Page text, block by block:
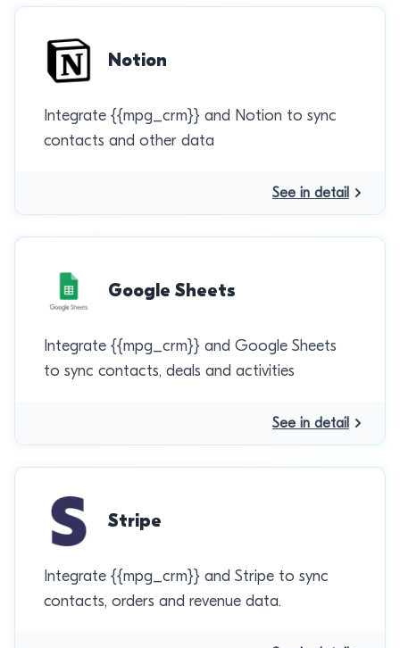
Notion
Integrate {{mpg_crm}} and Notion to sync
contacts and other data
See in detail
Google Sheets
Integrate {{mpg_crm}} and Google Sheets
to sync contacts, deals and activities
See in detail
Stripe
Integrate {{mpg_crm}} and Stripe to sync
contacts, orders and revenue data.